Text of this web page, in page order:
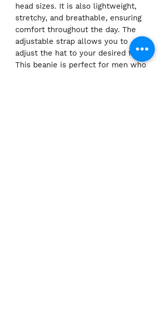
head sizes. It is also lightweight,
stretchy, and breathable, ensuring
comfort throughout the day. The
adjustable strap allows you to
adjust the hat to your desired fit.
This beanie is perfect for men who